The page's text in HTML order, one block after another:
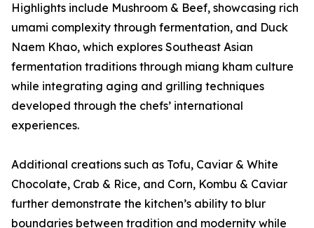
Highlights include Mushroom & Beef, showcasing rich
umami complexity through fermentation, and Duck
Naem Khao, which explores Southeast Asian
fermentation traditions through miang kham culture
while integrating aging and grilling techniques
developed through the chefs’ international
experiences.
Additional creations such as Tofu, Caviar & White
Chocolate, Crab & Rice, and Corn, Kombu & Caviar
further demonstrate the kitchen’s ability to blur
boundaries between tradition and modernity while